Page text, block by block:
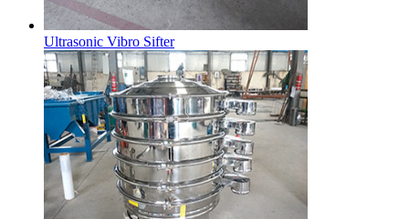
Ultrasonic Vibro Sifter